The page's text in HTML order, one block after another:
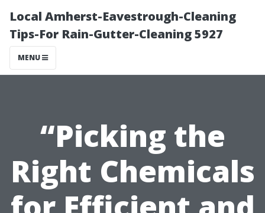
Local Amherst-Eavestrough-Cleaning
Tips-For Rain-Gutter-Cleaning 5927
MENU
“Picking the
Right Chemicals